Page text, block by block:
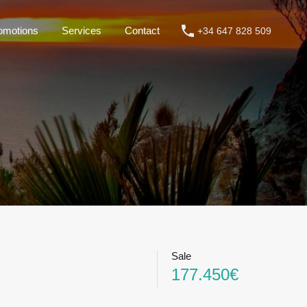
Rentals Promotions Services Contact
Services Contact +34 647 828 509
Sale
177.450€